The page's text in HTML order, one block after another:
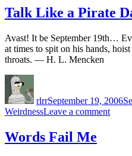
Reason
called
‘Jackass’
Talk Like a Pirate
Avast! It be September 19th…
at times to spit on his hands,
throats. — H. L. Mencken
rlrrSeptember 19, 2006
WeirdnessLeave a commenton
Words Fail Me